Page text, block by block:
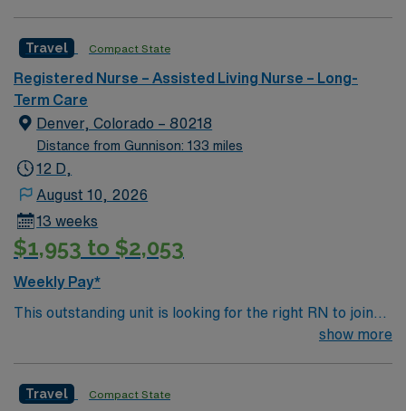
environment based on optimal patient care.
Travel Compact State
Registered Nurse – Assisted Living Nurse – Long-
Term Care
Denver, Colorado – 80218
Distance from Gunnison: 133 miles
12 D,
August 10, 2026
13 weeks
$1,953 to $2,053
Weekly Pay*
This outstanding unit is looking for the right RN to join
their team of compassionate and driven health care
environment based on optimal patient care.
show more
Travel Compact State